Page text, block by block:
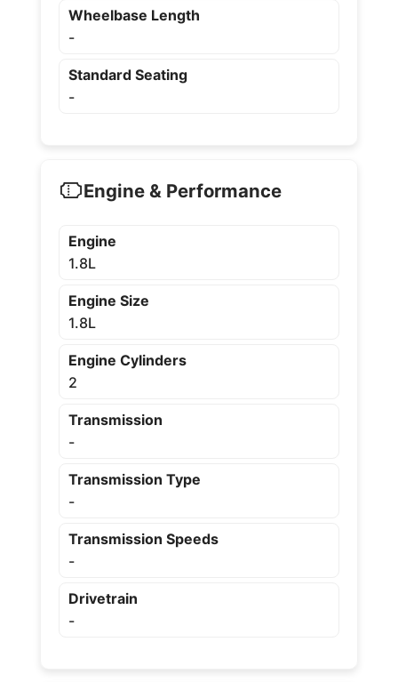
Wheelbase Length
-
Standard Seating
-
Engine & Performance
Engine
1.8L
Engine Size
1.8L
Engine Cylinders
2
Transmission
-
Transmission Type
-
Transmission Speeds
-
Drivetrain
-